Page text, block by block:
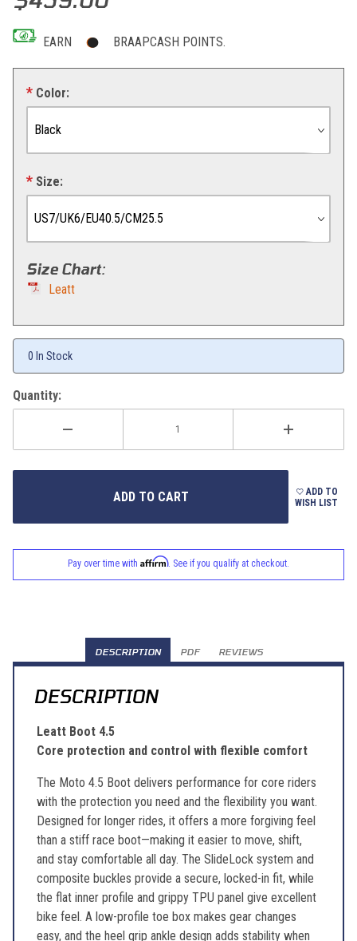
EARN BRAAPCASH POINTS.
Color:
Size:
Size Chart:
Leatt
0 In Stock
Quantity:
ADD TO
WISH LIST
Pay over time with Affirm. See if you qualify at checkout.
DESCRIPTION PDF REVIEWS
DESCRIPTION
Leatt Boot 4.5
Core protection and control with flexible comfort
The Moto 4.5 Boot delivers performance for core riders
with the protection you need and the flexibility you want.
Designed for longer rides, it offers a more forgiving feel
than a stiff race boot—making it easier to move, shift,
and stay comfortable all day. The SlideLock system and
composite buckles provide a secure, locked-in fit, while
the flat inner profile and grippy TPU panel give excellent
bike feel. A low-profile toe box makes gear changes
easy, and the heel grip ankle design adds stability when